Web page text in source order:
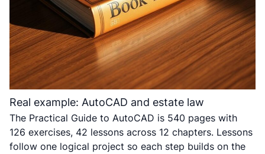
Real example: AutoCAD and estate law
The Practical Guide to AutoCAD is 540 pages with
126 exercises, 42 lessons across 12 chapters. Lessons
follow one logical project so each step builds on the